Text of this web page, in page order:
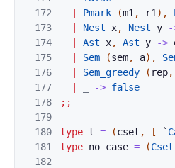
172
173
174
175
176
177
178
179
180
181
182
Pmark (m1 , r1 ) ,
Nest x, Nest y -
Ast x, Ast y ->
Sem (sem, a) ,
Sem_greedy ( rep,
-> false
;;
type t = (cset , [ `
type no_case = (Cset